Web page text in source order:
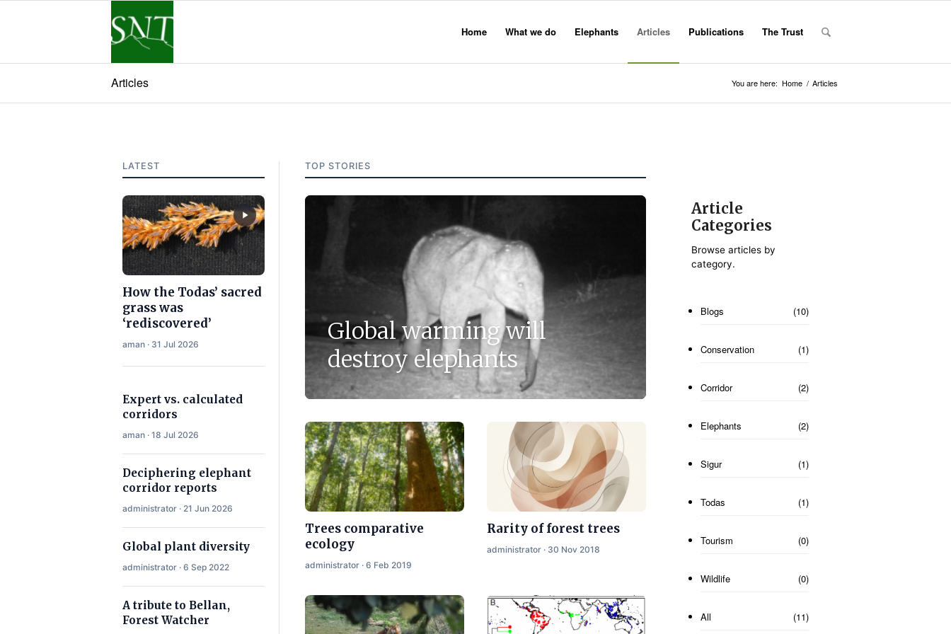
Home What we do Elephants Articles Publications The Trust
Articles You are here: Home / Articles
LATEST
How the Todas’ sacred
grass was
‘rediscovered’
aman · 31 Jul 2026
Expert vs. calculated
corridors
aman · 18 Jul 2026
Deciphering elephant
corridor reports
administrator · 21 Jun 2026
Global plant diversity
administrator · 6 Sep 2022
A tribute to Bellan,
Forest Watcher
TOP STORIES
Global warming will
destroy elephants
Trees comparative
ecology
administrator · 6 Feb 2019
Rarity of forest trees
administrator · 30 Nov 2018
Article
Categories
Browse articles by
category.
Blogs (10)
Conservation (1)
Corridor (2)
Elephants (2)
Sigur (1)
Todas (1)
Tourism (0)
Wildlife (0)
All (11)